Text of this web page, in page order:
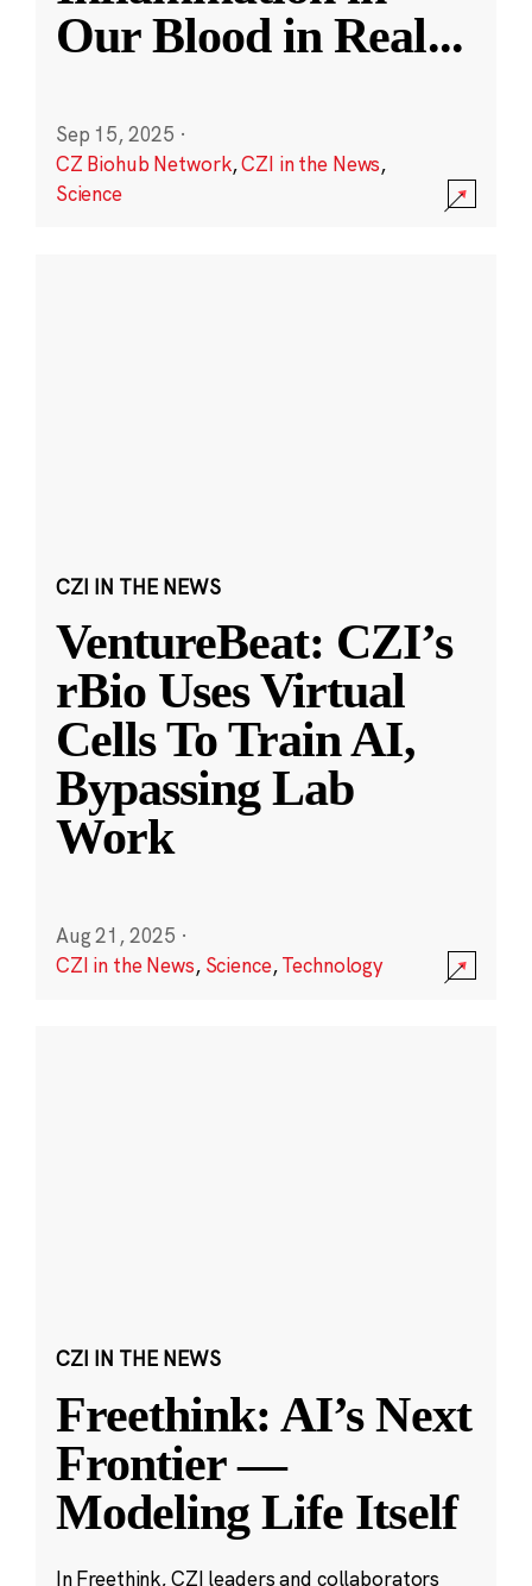
Our Blood in Real...
Sep 15, 2025 ·
CZ Biohub Network,CZI in the News,
Science
CZI IN THE NEWS
VentureBeat: CZI’s
rBio Uses Virtual
Cells To Train AI,
Bypassing Lab
Work
Aug 21, 2025 ·
CZI in the News, Science,Technology
CZI IN THE NEWS
Freethink: AI’s Next
Frontier —
Modeling Life Itself
In Freethink, CZI leaders and collaborators